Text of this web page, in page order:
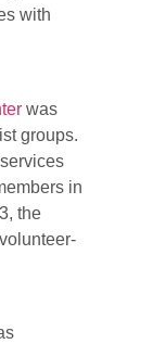
with
was
groups.
in
the